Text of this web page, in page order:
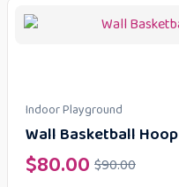
Indoor Playground
Wall Basketball Hoop
$90.00
$80.00